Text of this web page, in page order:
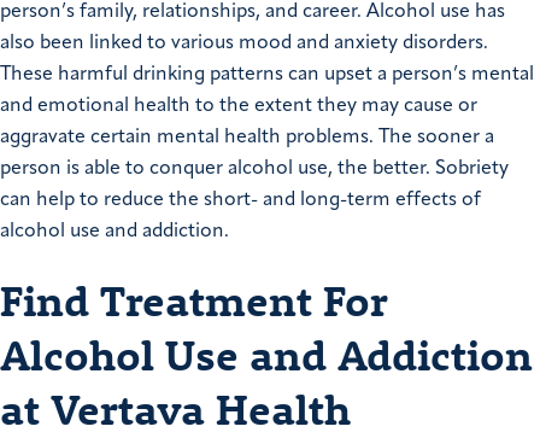
person’s family, relationships, and career. Alcohol use has
also been linked to various mood and anxiety disorders.
These harmful drinking patterns can upset a person’s mental
and emotional health to the extent they may cause or
aggravate certain mental health problems. The sooner a
person is able to conquer alcohol use, the better. Sobriety
can help to reduce the short- and long-term effects of
alcohol use and addiction.
Find Treatment For
Alcohol Use and Addiction
at Vertava Health